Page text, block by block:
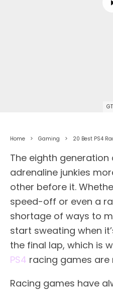
Home Gaming 20 Best PS4
The eighth
adrenaline junkies
other before it.
speed-off or even a
shortage of ways to
start sweating when
the final lap, which is
PS4 racing games are
Racing games have